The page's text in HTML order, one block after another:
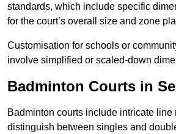
standards, which include specific
for the court’s overall size and zone
Customisation for schools or
involve simplified or scaled-down
Badminton Courts in
Badminton courts include intricate line
distinguish between singles and